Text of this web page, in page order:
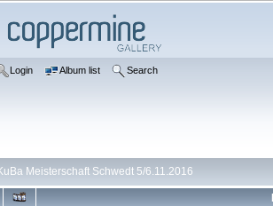
Login Album list Search
Meisterschaft Schwedt 5/6.11.2016